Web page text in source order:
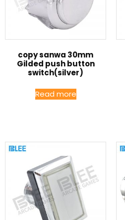
copy sanwa 30mm
Gilded push button
switch(silver)
Read more